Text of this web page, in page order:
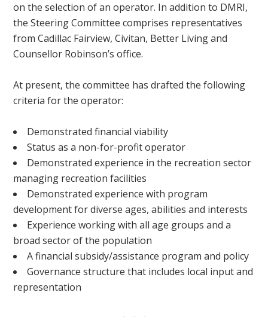
on the selection of an operator. In addition to DMRI,
the Steering Committee comprises representatives
from Cadillac Fairview, Civitan, Better Living and
Counsellor Robinson’s office.
At present, the committee has drafted the following
criteria for the operator:
Demonstrated financial viability
Status as a non-for-profit operator
Demonstrated experience in the recreation sector
managing recreation facilities
Demonstrated experience with program
development for diverse ages, abilities and interests
Experience working with all age groups and a
broad sector of the population
A financial subsidy/assistance program and policy
Governance structure that includes local input and
representation